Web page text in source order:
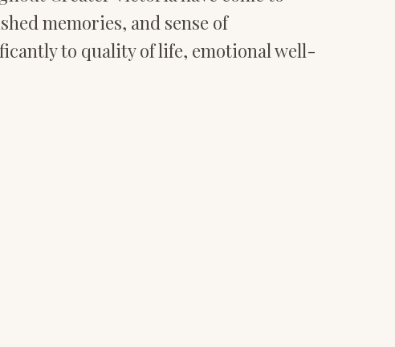
memories, and sense of
to quality of life, emotional well-